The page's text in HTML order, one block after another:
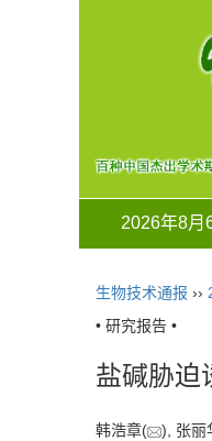
2026年8月
生物技术通报 ››
• 研究报告 •
盐碱胁迫
韩浩章( ), 张丽